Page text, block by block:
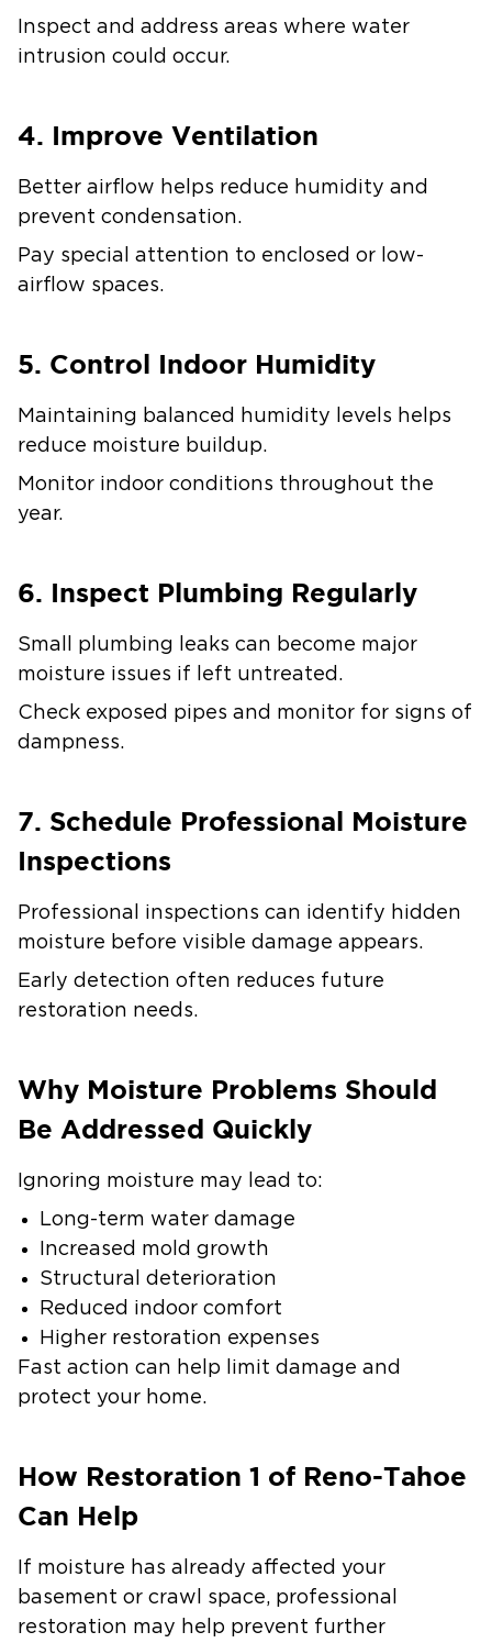
Inspect and address areas where water
intrusion could occur.
4. Improve Ventilation
Better airflow helps reduce humidity and
prevent condensation.
Pay special attention to enclosed or low-
airflow spaces.
5. Control Indoor Humidity
Maintaining balanced humidity levels helps
reduce moisture buildup.
Monitor indoor conditions throughout the
year.
6. Inspect Plumbing Regularly
Small plumbing leaks can become major
moisture issues if left untreated.
Check exposed pipes and monitor for signs of
dampness.
7. Schedule Professional Moisture
Inspections
Professional inspections can identify hidden
moisture before visible damage appears.
Early detection often reduces future
restoration needs.
Why Moisture Problems Should
Be Addressed Quickly
Ignoring moisture may lead to:
Long-term water damage
Increased mold growth
Structural deterioration
Reduced indoor comfort
Higher restoration expenses
Fast action can help limit damage and
protect your home.
How Restoration 1 of Reno-Tahoe
Can Help
If moisture has already affected your
basement or crawl space, professional
restoration may help prevent further